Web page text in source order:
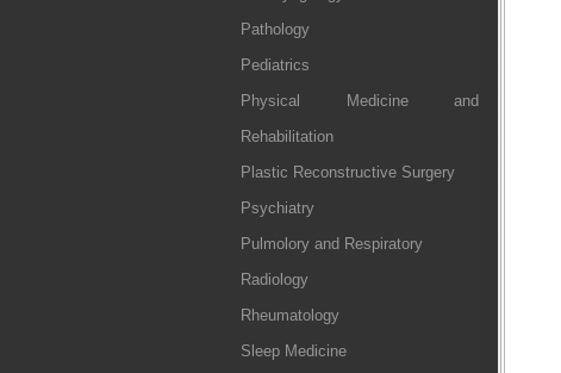
Pathology
Pediatrics
Physical Medicine and
Rehabilitation
Plastic Reconstructive Surgery
Psychiatry
Pulmolory and Respiratory
Radiology
Rheumatology
Sleep Medicine